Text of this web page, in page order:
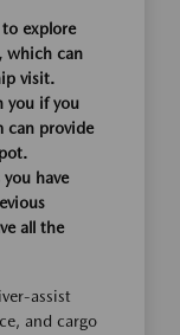
explore
which can
visit.
you if you
can provide
have
all the
assist
and cargo